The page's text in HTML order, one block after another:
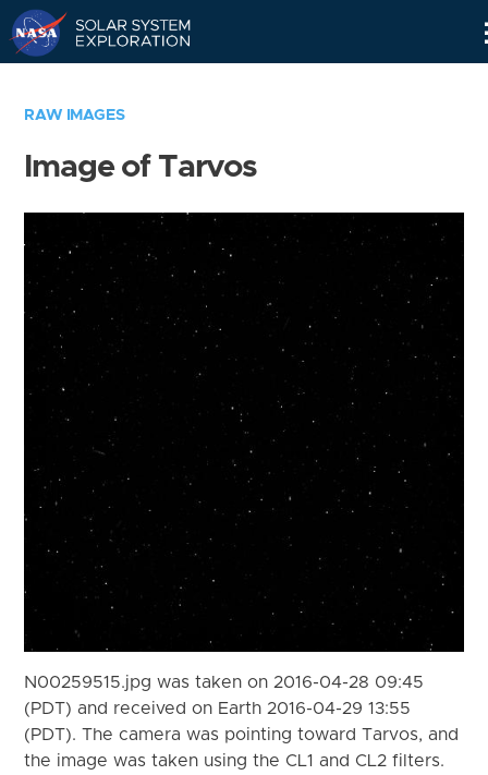
RAW IMAGES
Image of Tarvos
N00259515.jpg was taken on 2016-04-28 09:45
(PDT) and received on Earth 2016-04-29 13:55
(PDT). The camera was pointing toward Tarvos, and
the image was taken using the CL1 and CL2 filters.